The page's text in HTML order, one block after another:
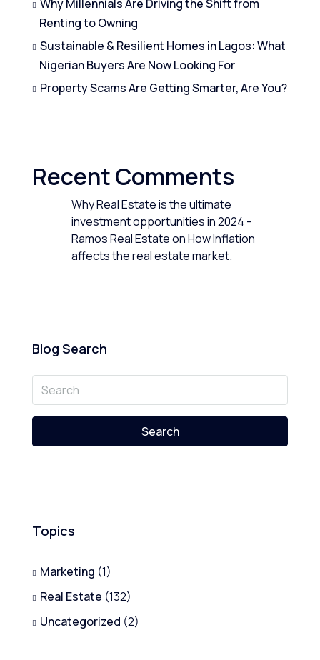
Why Millennials Are Driving the Shift from
Renting to Owning
Sustainable & Resilient Homes in Lagos: What
Nigerian Buyers Are Now Looking For
Property Scams Are Getting Smarter, Are You?
Recent Comments
Why Real Estate is the ultimate
investment opportunities in 2024 -
Ramos Real EstateonHow Inflation
affects the real estate market.
Blog Search
Search
Topics
Marketing (1)
Real Estate (132)
Uncategorized (2)